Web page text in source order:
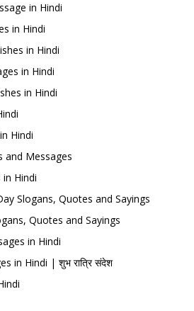
in Hindi
in Hindi
in Hindi
in Hindi
in Hindi
Hindi
and Messages
in Hindi
Slogans, Quotes and Sayings
Quotes and Sayings
in Hindi
in Hindi | शुभ रात्रि संदेश